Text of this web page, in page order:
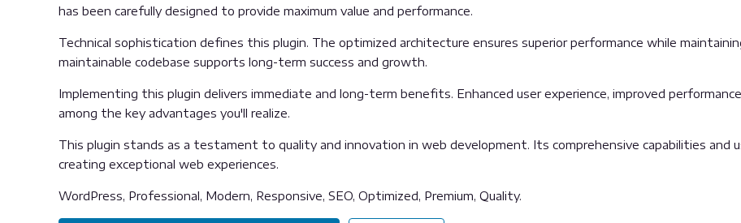
has been carefully designed to provide maximum value and performance.
Technical sophistication defines this plugin. The optimized architecture ensures superior performance while
maintainable codebase supports long-term success and growth.
Implementing this plugin delivers immediate and long-term benefits. Enhanced user experience, improved
among the key advantages you'll realize.
This plugin stands as a testament to quality and innovation in web development. Its comprehensive capabilities
creating exceptional web experiences.
WordPress, Professional, Modern, Responsive, SEO, Optimized, Premium, Quality.